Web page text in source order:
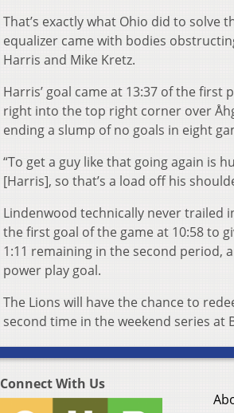
That’s exactly what Ohio did to solve
equalizer came with bodies
Harris and Mike Kretz.
Harris’ goal came at 13:37 of the
right into the top right corner over
ending a slump of no goals in eight
“To get a guy like that going again is
[Harris], so that’s a load off his
Lindenwood technically never trailed
the first goal of the game at 10:58 to
1:11 remaining in the second period,
power play goal.
The Lions will have the chance to
second time in the weekend series at
Connect With Us